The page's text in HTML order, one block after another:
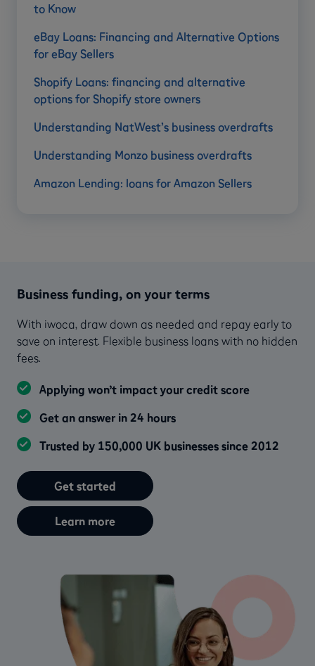
to Know
eBay Loans: Financing and Alternative Options
for eBay Sellers
Shopify Loans: financing and alternative
options for Shopify store owners
Understanding NatWest’s business overdrafts
Understanding Monzo business overdrafts
Amazon Lending: loans for Amazon Sellers
Business funding, on your terms
With iwoca, draw down as needed and repay early to
save on interest. Flexible business loans with no hidden
fees.
Applying won’t impact your credit score
Get an answer in 24 hours
Trusted by 150,000 UK businesses since 2012
Get started
Learn more